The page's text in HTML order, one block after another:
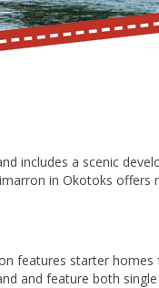
includes a scenic
in Okotoks offers
features starter
and feature both